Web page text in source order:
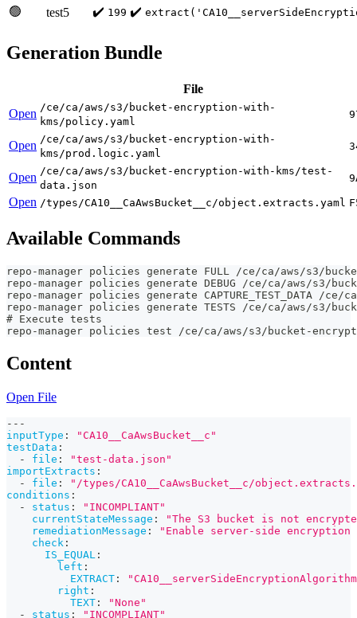
🟢 test5 ✔️ 199 ✔️
Generation Bundle
File
Open /ce/ca/aws/s3/bucket-encryption-with-
kms/policy.yaml
Open /ce/ca/aws/s3/bucket-encryption-with-
kms/prod.logic.yaml
Open /ce/ca/aws/s3/bucket-encryption-with-kms/test-
data.json
Open /types/CA10__CaAwsBucket__c/object.extracts.yaml
Available Commands
repo-manager policies generate FULL /ce/ca/aws/s3/
repo-manager policies generate DEBUG /ce/ca/aws/s3/
repo-manager policies generate CAPTURE_TEST_DATA
repo-manager policies generate TESTS /ce/ca/aws/s3/
# Execute tests
repo-manager policies test /ce/ca/aws/s3/bucket-
Content
Open File
---
inputType :
"CA10__CaAwsBucket__c"
testData :
-
file :
"test-data.json"
importExtracts :
-
file :
"/types/CA10__CaAwsBucket__c/
conditions :
-
status :
"INCOMPLIANT"
currentStateMessage :
"The S3 bucket is not
remediationMessage :
"Enable server-side encryption
check :
IS_EQUAL :
left :
EXTRACT :
right :
TEXT :
"None"
-
status : "INCOMPLIANT"